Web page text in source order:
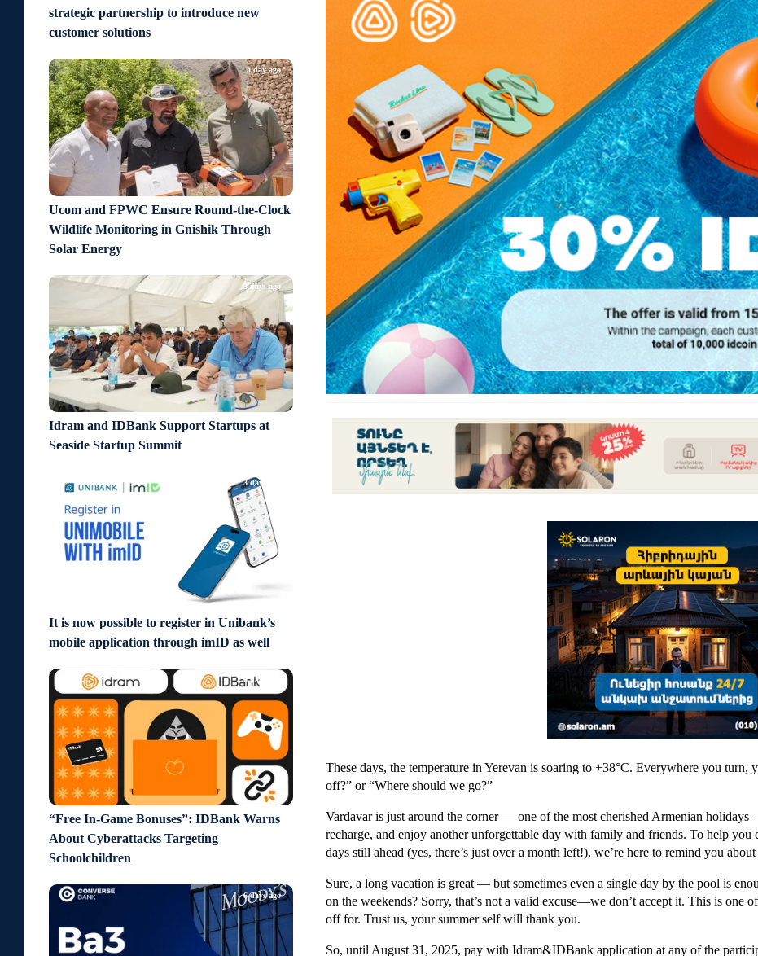
strategic partnership to introduce new
customer solutions
Ucom and FPWC Ensure Round-the-Clock
Wildlife Monitoring in Gnishik Through
Solar Energy
a day ago
Idram and IDBank Support Startups at
Seaside Startup Summit
3 days ago
It is now possible to register in Unibank’s
mobile application through imID as well
3 days ago
“Free In-Game Bonuses”: IDBank Warns
About Cyberattacks Targeting
Schoolchildren
6 days ago
6 days ago
These days, the temperature in Yerevan is soaring to +38°C. Everywhere you turn,
off?” or “Where should we go?”
Vardavar is just around the corner — one of the most cherished Armenian
recharge, and enjoy another unforgettable day with family and friends. To help you
days still ahead (yes, there’s just over a month left!), we’re here to remind you
Sure, a long vacation is great — but sometimes even a single day by the pool is
on the weekends? Sorry, that’s not a valid excuse—we don’t accept it. This is one
off for. Trust us, your summer self will thank you.
So, until August 31, 2025, pay with Idram&IDBank application at any of the